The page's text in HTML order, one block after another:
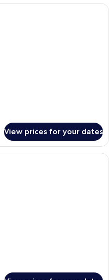
A hotel room with two beds, a desk,
View prices for your dates
A hotel room with a large bed, a